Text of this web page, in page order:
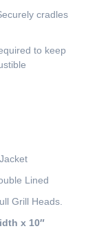
cradles
to keep
Lined
Grill Heads.
x 10″